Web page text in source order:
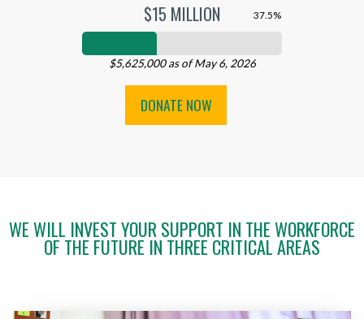
$15 MILLION 37.5%
$5,625,000 as of May 6, 2026
DONATE NOW
WE WILL INVEST YOUR SUPPORT IN THE WORKFORCE
OF THE FUTURE IN THREE CRITICAL AREAS